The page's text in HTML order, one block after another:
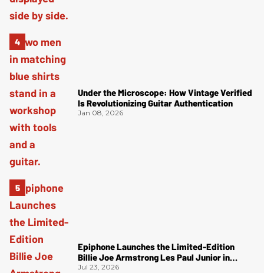
Under the Microscope: How Vintage Verified
Is Revolutionizing Guitar Authentication
Jan 08, 2026
Epiphone Launches the Limited-Edition
Billie Joe Armstrong Les Paul Junior in
Radiant Red
Jul 23, 2026